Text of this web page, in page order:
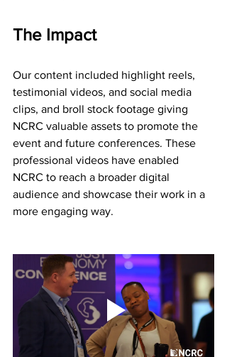
The Impact
Our content included highlight reels,
testimonial videos, and social media
clips, and broll stock footage giving
NCRC valuable assets to promote the
event and future conferences. These
professional videos have enabled
NCRC to reach a broader digital
audience and showcase their work in a
more engaging way.